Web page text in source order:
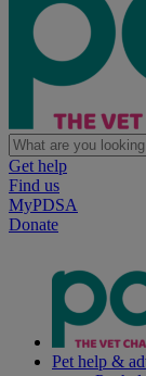
Get help
Find us
MyPDSA
Donate
Pet help &